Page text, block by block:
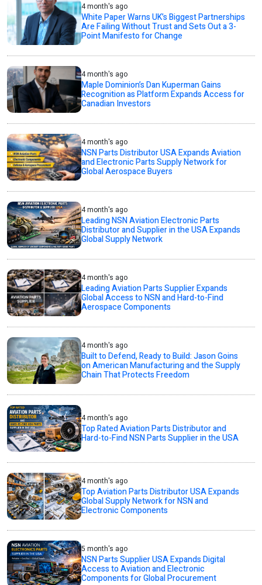
4 month's ago
White Paper Warns UK’s Biggest Partnerships
Are Failing Without Trust and Sets Out a 3-
Point Manifesto for Change
4 month's ago
Maple Dominion’s Dan Kuperman Gains
Recognition as Platform Expands Access for
Canadian Investors
4 month's ago
NSN Parts Distributor USA Expands Aviation
and Electronic Parts Supply Network for
Global Aerospace Buyers
4 month's ago
Leading NSN Aviation Electronic Parts
Distributor and Supplier in the USA Expands
Global Supply Network
4 month's ago
Leading Aviation Parts Supplier Expands
Global Access to NSN and Hard-to-Find
Aerospace Components
4 month's ago
Built to Defend, Ready to Build: Jason Goins
on American Manufacturing and the Supply
Chain That Protects Freedom
4 month's ago
Top Rated Aviation Parts Distributor and
Hard-to-Find NSN Parts Supplier in the USA
4 month's ago
Top Aviation Parts Distributor USA Expands
Global Supply Network for NSN and
Electronic Components
5 month's ago
NSN Parts Supplier USA Expands Digital
Access to Aviation and Electronic
Components for Global Procurement